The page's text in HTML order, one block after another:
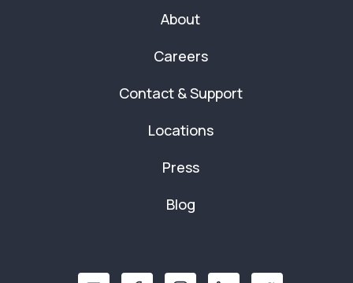
About
Careers
Contact & Support
Locations
Press
Blog